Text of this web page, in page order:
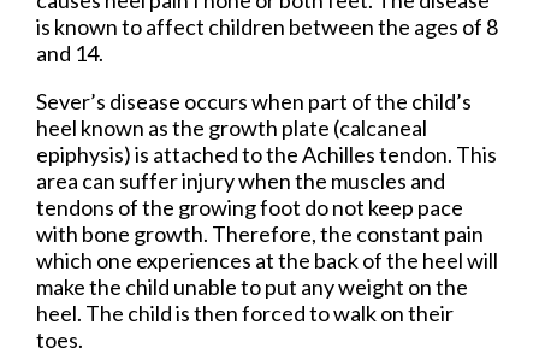
is known to affect children between the ages of 8
and 14.
Sever’s disease occurs when part of the child’s
heel known as the growth plate (calcaneal
epiphysis) is attached to the Achilles tendon. This
area can suffer injury when the muscles and
tendons of the growing foot do not keep pace
with bone growth. Therefore, the constant pain
which one experiences at the back of the heel will
make the child unable to put any weight on the
heel. The child is then forced to walk on their
toes.